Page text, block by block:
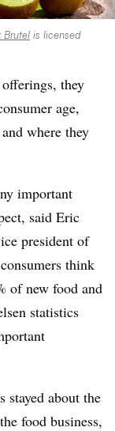
Brutel is licensed
they
age,
where they
important
said Eric
president of
think
of new food and
statistics
stayed about the
food business,